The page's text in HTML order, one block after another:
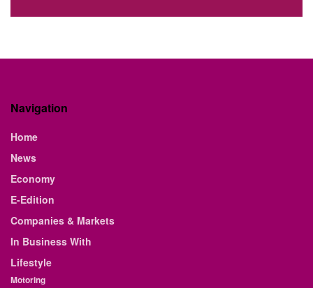
Navigation
Home
News
Economy
E-Edition
Companies & Markets
In Business With
Lifestyle
Motoring